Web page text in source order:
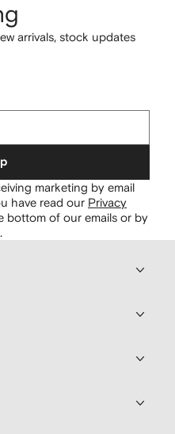
arrivals, stock updates
marketing by email
have read our Privacy
bottom of our emails or by